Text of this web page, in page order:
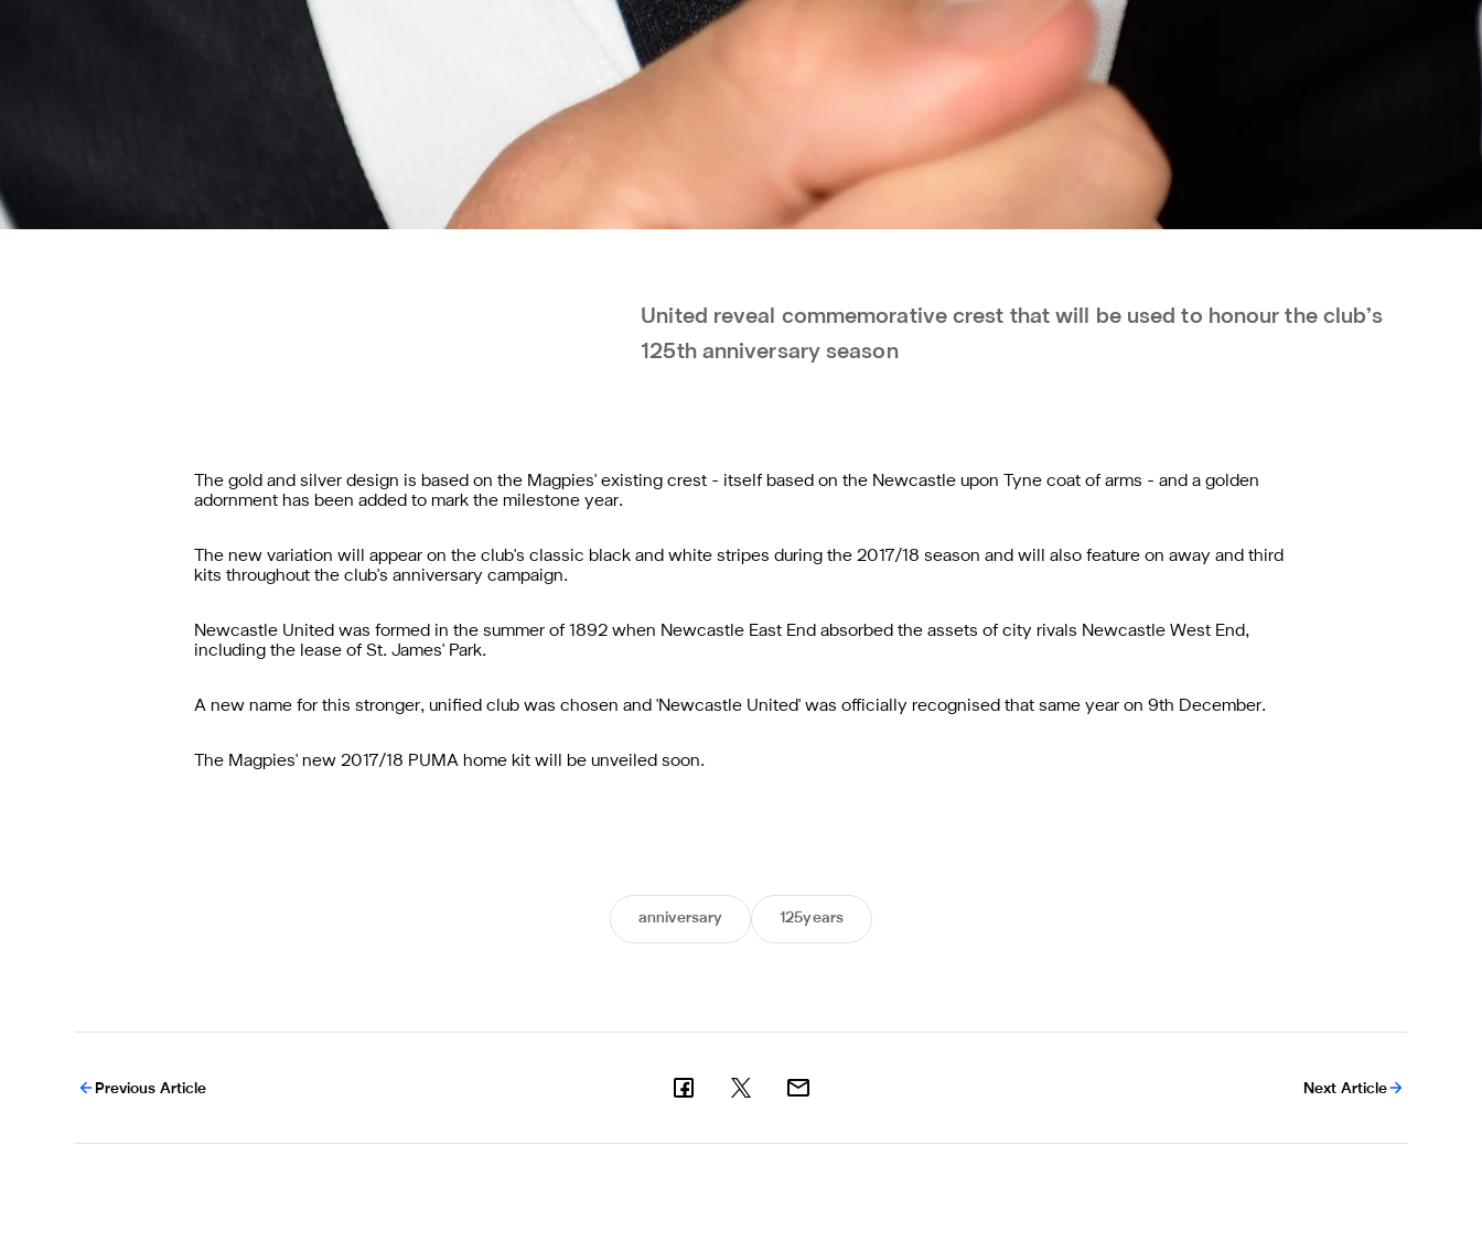
United reveal commemorative crest that will be used to honour the club’s
125th anniversary season
The gold and silver design is based on the Magpies' existing crest - itself based on the Newcastle upon Tyne coat of arms - and a golden
adornment has been added to mark the milestone year.
The new variation will appear on the club's classic black and white stripes during the 2017/18 season and will also feature on away and third
kits throughout the club's anniversary campaign.
Newcastle United was formed in the summer of 1892 when Newcastle East End absorbed the assets of city rivals Newcastle West End,
including the lease of St. James' Park.
A new name for this stronger, unified club was chosen and 'Newcastle United' was officially recognised that same year on 9th December.
The Magpies' new 2017/18 PUMA home kit will be unveiled soon.
anniversary 125years
Previous Article Next Article